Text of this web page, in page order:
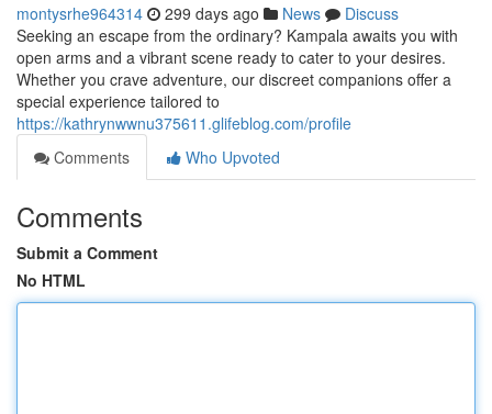
montysrhe964314 299 days ago News
Discuss
Seeking an escape from the ordinary? Kampala awaits you with
open arms and a vibrant scene ready to cater to your desires.
Whether you crave adventure, our discreet companions offer a
special experience tailored to
https://kathrynwwnu375611.glifeblog.com/profile
Comments
Who Upvoted
Comments
Submit a Comment
No HTML